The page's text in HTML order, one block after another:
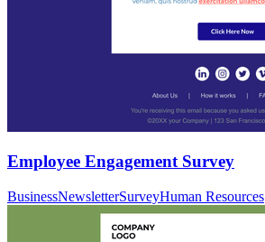
Employee Engagement Survey
BusinessNewsletterSurveyHuman Resources